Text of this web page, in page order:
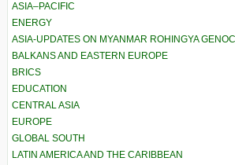
ASIA–PACIFIC
ENERGY
ASIA-UPDATES ON MYANMAR ROHINGYA
BALKANS AND EASTERN EUROPE
BRICS
EDUCATION
CENTRAL ASIA
EUROPE
GLOBAL SOUTH
LATIN AMERICA AND THE CARIBBEAN